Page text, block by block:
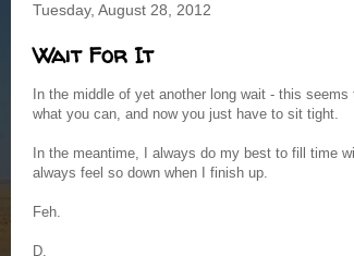
Tuesday, August 28, 2012
Wait For It
In the middle of yet another long wait - this
what you can, and now you just have to sit tight.
In the meantime, I always do my best to fill time
always feel so down when I finish up.
Feh.
D.